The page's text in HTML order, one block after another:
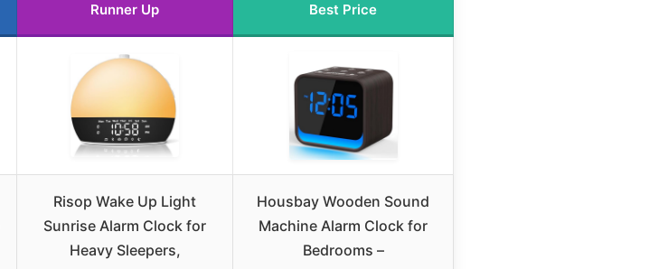
Runner Up Best Price
Risop Wake Up Light
Sunrise Alarm Clock for
Heavy Sleepers,
Housbay Wooden Sound
Machine Alarm Clock for
Bedrooms –